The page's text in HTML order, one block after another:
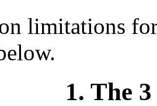
limitations
1. The